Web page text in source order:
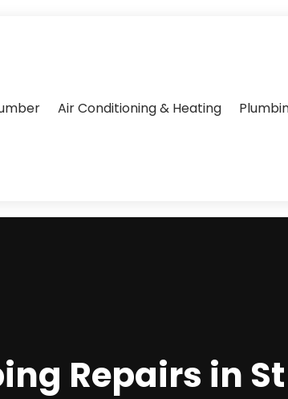
Air Conditioning & Heating
Repairs in St